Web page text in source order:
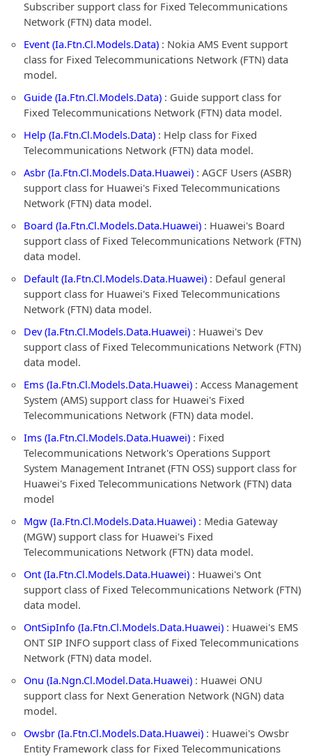
Subscriber support class for Fixed Telecommunications
Network (FTN) data model.
Event (Ia.Ftn.Cl.Models.Data) : Nokia AMS Event support
class for Fixed Telecommunications Network (FTN) data
model.
Guide (Ia.Ftn.Cl.Models.Data) : Guide support class for
Fixed Telecommunications Network (FTN) data model.
Help (Ia.Ftn.Cl.Models.Data) : Help class for Fixed
Telecommunications Network (FTN) data model.
Asbr (Ia.Ftn.Cl.Models.Data.Huawei) : AGCF Users (ASBR)
support class for Huawei's Fixed Telecommunications
Network (FTN) data model.
Board (Ia.Ftn.Cl.Models.Data.Huawei) : Huawei's Board
support class of Fixed Telecommunications Network (FTN)
data model.
Default (Ia.Ftn.Cl.Models.Data.Huawei) : Defaul general
support class for Huawei's Fixed Telecommunications
Network (FTN) data model.
Dev (Ia.Ftn.Cl.Models.Data.Huawei) : Huawei's Dev
support class of Fixed Telecommunications Network (FTN)
data model.
Ems (Ia.Ftn.Cl.Models.Data.Huawei) : Access Management
System (AMS) support class for Huawei's Fixed
Telecommunications Network (FTN) data model.
Ims (Ia.Ftn.Cl.Models.Data.Huawei) : Fixed
Telecommunications Network's Operations Support
System Management Intranet (FTN OSS) support class for
Huawei's Fixed Telecommunications Network (FTN) data
model
Mgw (Ia.Ftn.Cl.Models.Data.Huawei) : Media Gateway
(MGW) support class for Huawei's Fixed
Telecommunications Network (FTN) data model.
Ont (Ia.Ftn.Cl.Models.Data.Huawei) : Huawei's Ont
support class of Fixed Telecommunications Network (FTN)
data model.
OntSipInfo (Ia.Ftn.Cl.Models.Data.Huawei) : Huawei's EMS
ONT SIP INFO support class of Fixed Telecommunications
Network (FTN) data model.
Onu (Ia.Ngn.Cl.Model.Data.Huawei) : Huawei ONU
support class for Next Generation Network (NGN) data
model.
Owsbr (Ia.Ftn.Cl.Models.Data.Huawei) : Huawei's Owsbr
Entity Framework class for Fixed Telecommunications